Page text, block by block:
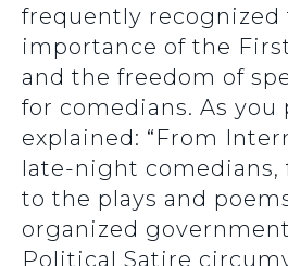
frequently recognized
importance of the
and the freedom of
for comedians. As you
explained: “From
late-night comedians,
to the plays and
organized
Political Satire